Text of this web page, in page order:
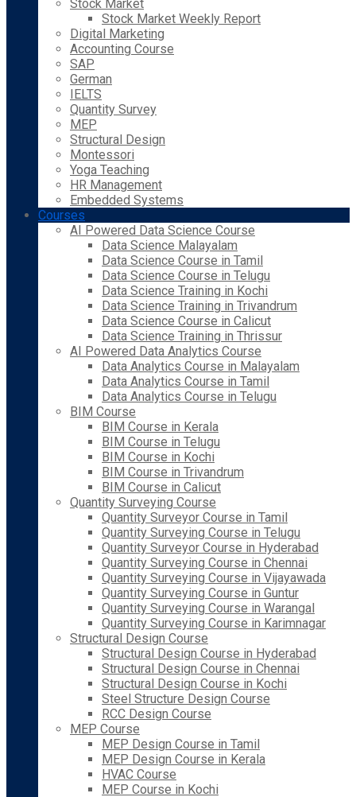
Stock Market
Stock Market Weekly Report
Digital Marketing
Accounting Course
SAP
German
IELTS
Quantity Survey
MEP
Structural Design
Montessori
Yoga Teaching
HR Management
Embedded Systems
Courses
AI Powered Data Science Course
Data Science Malayalam
Data Science Course in Tamil
Data Science Course in Telugu
Data Science Training in Kochi
Data Science Training in Trivandrum
Data Science Course in Calicut
Data Science Training in Thrissur
AI Powered Data Analytics Course
Data Analytics Course in Malayalam
Data Analytics Course in Tamil
Data Analytics Course in Telugu
BIM Course
BIM Course in Kerala
BIM Course in Telugu
BIM Course in Kochi
BIM Course in Trivandrum
BIM Course in Calicut
Quantity Surveying Course
Quantity Surveyor Course in Tamil
Quantity Surveying Course in Telugu
Quantity Surveyor Course in Hyderabad
Quantity Surveying Course in Chennai
Quantity Surveying Course in Vijayawada
Quantity Surveying Course in Guntur
Quantity Surveying Course in Warangal
Quantity Surveying Course in Karimnagar
Structural Design Course
Structural Design Course in Hyderabad
Structural Design Course in Chennai
Structural Design Course in Kochi
Steel Structure Design Course
RCC Design Course
MEP Course
MEP Design Course in Tamil
MEP Design Course in Kerala
HVAC Course
MEP Course in Kochi